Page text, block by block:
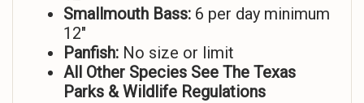
Smallmouth Bass: 6 per day minimum
12″
Panfish: No size or limit
All Other Species See The Texas
Parks & Wildlife Regulations